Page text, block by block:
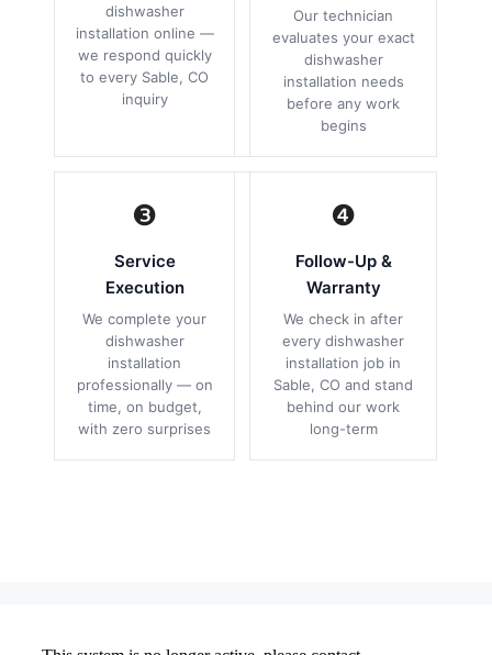
dishwasher
installation online —
we respond quickly
to every Sable, CO
inquiry
Our technician
evaluates your exact
dishwasher
installation needs
before any work
begins
❸
Service
Execution
We complete your
dishwasher
installation
professionally — on
time, on budget,
with zero surprises
❹
Follow-Up &
Warranty
We check in after
every dishwasher
installation job in
Sable, CO and stand
behind our work
long-term